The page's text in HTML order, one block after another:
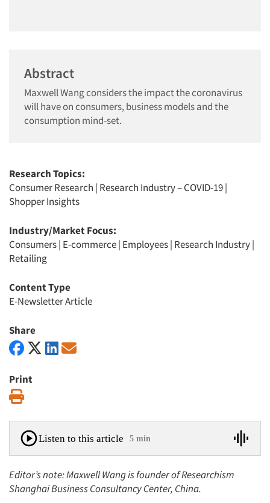
Abstract
Maxwell Wang considers the impact the coronavirus
will have on consumers, business models and the
consumption mind-set.
Research Topics:
Consumer Research | Research Industry – COVID-19|
Shopper Insights
Industry/Market Focus:
Consumers| E-commerce| Employees| Research Industry|
Retailing
Content Type
E-Newsletter Article
Share
Print
Listen to this article 5 min
Editor’s note: Maxwell Wang is founder of Researchism
Shanghai Business Consultancy Center, China.